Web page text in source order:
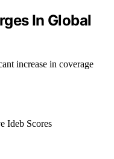
In Global
increase in coverage